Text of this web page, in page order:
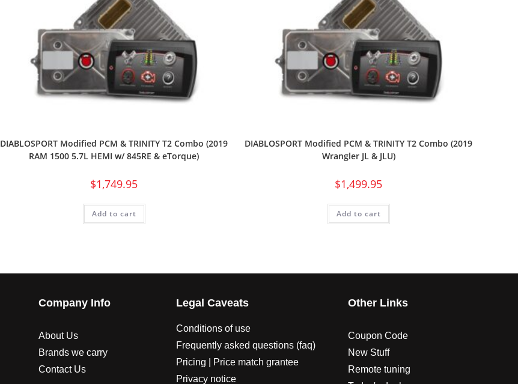
DIABLOSPORT Modified PCM & TRINITY T2 Combo (2019
RAM 1500 5.7L HEMI w/ 845RE & eTorque)
$1,749.95
Add to cart
DIABLOSPORT Modified PCM & TRINITY T2 Combo (2019
Wrangler JL & JLU)
$1,499.95
Add to cart
Company Info
About Us
Brands we carry
Contact Us
Legal Caveats
Conditions of use
Frequently asked questions (faq)
Pricing | Price match grantee
Privacy notice
Other Links
Coupon Code
New Stuff
Remote tuning